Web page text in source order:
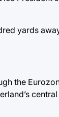
yards
the